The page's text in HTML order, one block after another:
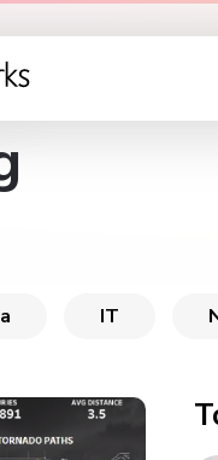
IT